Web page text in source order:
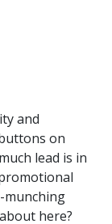
and
on
lead is in
munching
here?